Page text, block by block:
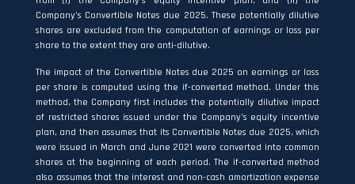
Company’s Convertible Notes due 2025. These potentially dilutive
shares are excluded from the computation of earnings or loss per
share to the extent they are anti-dilutive.
The impact of the Convertible Notes due 2025 on earnings or loss
per share is computed using the if-converted method. Under this
method, the Company first includes the potentially dilutive impact
of restricted shares issued under the Company’s equity incentive
plan, and then assumes that its Convertible Notes due 2025, which
were issued in March and June 2021 were converted into common
shares at the beginning of each period. The if-converted method
also assumes that the interest and non-cash amortization expense